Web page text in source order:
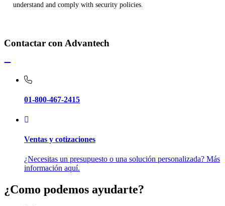
understand and comply with security policies.
Contactar con Advantech
01-800-467-2415
Ventas y cotizaciones
¿Necesitas un presupuesto o una solución personalizada? Más
información aquí.
¿Como podemos ayudarte?